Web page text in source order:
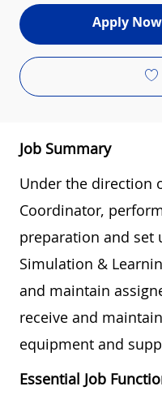
Apply Now
Job Summary
Under the direction
Coordinator,
preparation and set
Simulation &
and maintain
receive and
equipment and
Essential Job